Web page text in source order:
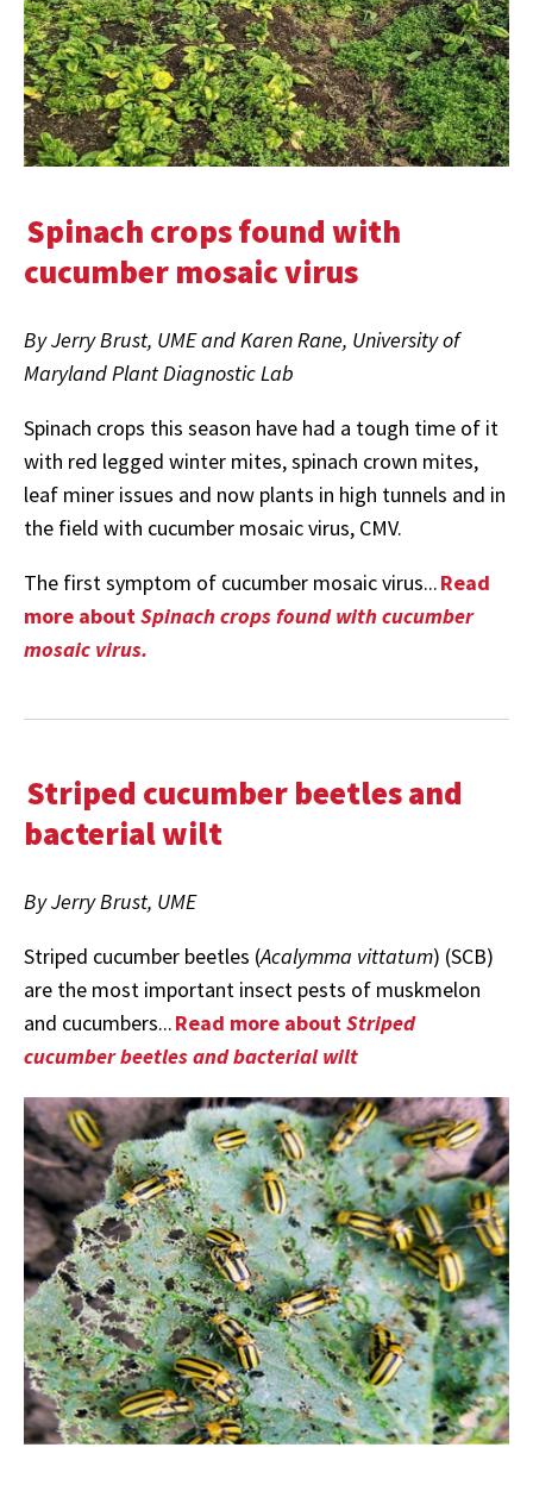
Spinach crops found with
cucumber mosaic virus
By Jerry Brust, UME and Karen Rane, University of
Maryland Plant Diagnostic Lab
Spinach crops this season have had a tough time of it
with red legged winter mites, spinach crown mites,
leaf miner issues and now plants in high tunnels and in
the field with cucumber mosaic virus, CMV.
The first symptom of cucumber mosaic virus...Read
more aboutSpinach crops found with cucumber
mosaic virus.
Striped cucumber beetles and
bacterial wilt
By Jerry Brust, UME
Striped cucumber beetles (Acalymma vittatum) (SCB)
are the most important insect pests of muskmelon
and cucumbers...Read more aboutStriped
cucumber beetles and bacterial wilt